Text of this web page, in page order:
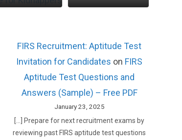
FIRS Recruitment: Aptitude Test
Invitation for Candidates on FIRS
Aptitude Test Questions and
Answers (Sample) – Free PDF
January 23, 2025
[…] Prepare for next recruitment exams by
reviewing past FIRS aptitude test questions